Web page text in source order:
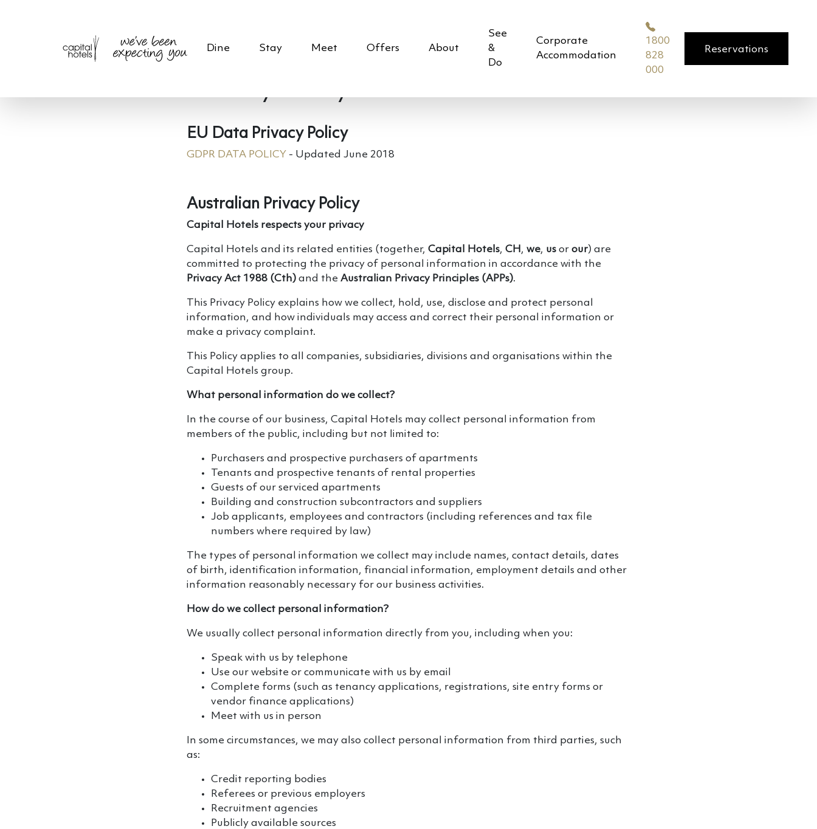
Dine Stay Meet Offers About
See
&
Do
Corporate
Accommodation
1800
828
000
Reservations
EU Data Privacy Policy
GDPR DATA POLICY - Updated June 2018
Australian Privacy Policy
Capital Hotels respects your privacy
Capital Hotels and its related entities (together, Capital Hotels, CH , we, us or our) are
committed to protecting the privacy of personal information in accordance with the
Privacy Act 1988 (Cth) and the Australian Privacy Principles (APPs).
This Privacy Policy explains how we collect, hold, use, disclose and protect personal
information, and how individuals may access and correct their personal information or
make a privacy complaint.
This Policy applies to all companies, subsidiaries, divisions and organisations within the
Capital Hotels group.
What personal information do we collect?
In the course of our business, Capital Hotels may collect personal information from
members of the public, including but not limited to:
Purchasers and prospective purchasers of apartments
Tenants and prospective tenants of rental properties
Guests of our serviced apartments
Building and construction subcontractors and suppliers
Job applicants, employees and contractors (including references and tax file
numbers where required by law)
The types of personal information we collect may include names, contact details, dates
of birth, identification information, financial information, employment details and other
information reasonably necessary for our business activities.
How do we collect personal information?
We usually collect personal information directly from you, including when you:
Speak with us by telephone
Use our website or communicate with us by email
Complete forms (such as tenancy applications, registrations, site entry forms or
vendor finance applications)
Meet with us in person
In some circumstances, we may also collect personal information from third parties, such
as:
Credit reporting bodies
Referees or previous employers
Recruitment agencies
Publicly available sources